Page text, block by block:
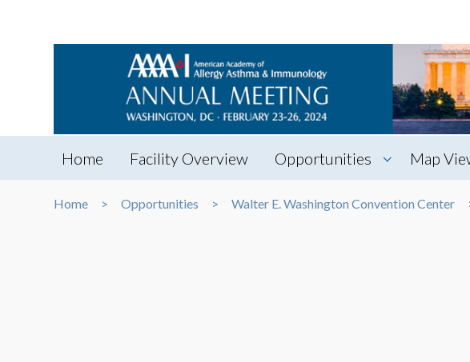
Home Facility Overview Opportunities Map
Home Opportunities Walter E. Washington Convention Center